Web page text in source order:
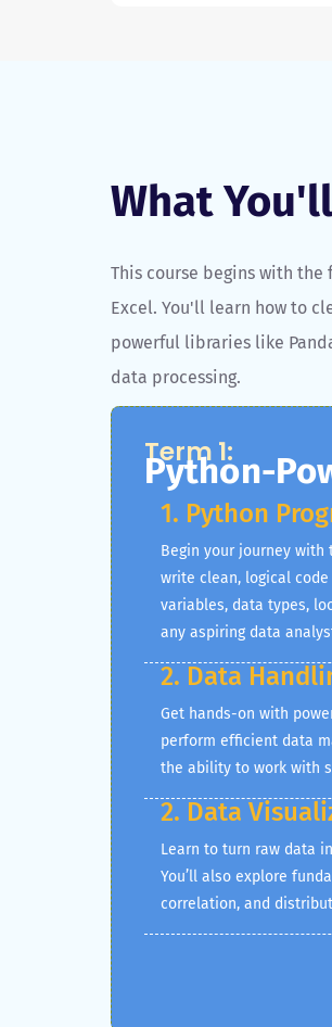
What You'll
This course begins with
Excel. You'll learn how to
powerful libraries like
data processing.
Term 1:
Python-
1. Python
Begin your journey with
write clean, logical
variables, data types,
any aspiring data
2. Data
Get hands-on with
perform efficient data
the ability to work with
2. Data
Learn to turn raw data
You’ll also explore
correlation, and